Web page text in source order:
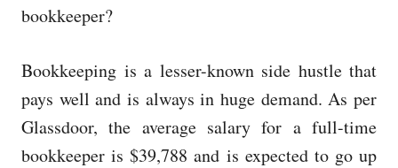
n
bookkeeper?
Bookkeeping is a lesser-known side hustle that
pays well and is always in huge demand. As per
Glassdoor, the average salary for a full-time
bookkeeper is $39,788 and is expected to go up